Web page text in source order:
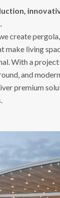
create
make living
With a
and
premium